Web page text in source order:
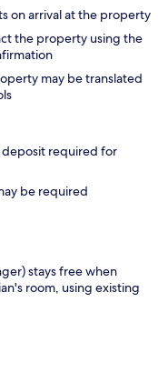
on arrival at the property
the property using the
may be translated
deposit required for
be required
stays free when
room, using existing